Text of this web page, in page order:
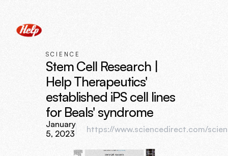
SCIENCE
Stem Cell Research |
Help Therapeutics'
established iPS cell lines
for Beals' syndrome
January
5, 2023
https://www.sciencedirect.com/